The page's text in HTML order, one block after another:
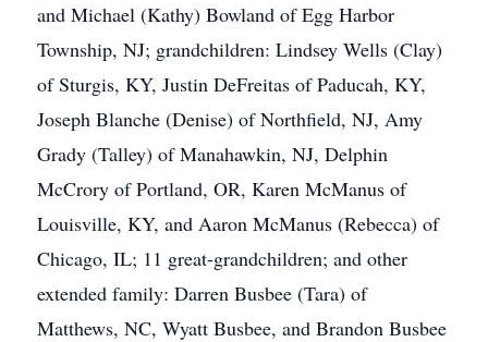
and Michael (Kathy) Bowland of Egg Harbor
Township, NJ; grandchildren: Lindsey Wells (Clay)
of Sturgis, KY, Justin DeFreitas of Paducah, KY,
Joseph Blanche (Denise) of Northfield, NJ, Amy
Grady (Talley) of Manahawkin, NJ, Delphin
McCrory of Portland, OR, Karen McManus of
Louisville, KY, and Aaron McManus (Rebecca) of
Chicago, IL; 11 great-grandchildren; and other
extended family: Darren Busbee (Tara) of
Matthews, NC, Wyatt Busbee, and Brandon Busbee